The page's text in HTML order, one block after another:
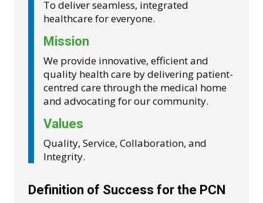
To deliver seamless, integrated
healthcare for everyone.
Mission
We provide innovative, efficient and
quality health care by delivering patient-
centred care through the medical home
and advocating for our community.
Values
Quality, Service, Collaboration, and
Integrity.
Definition of Success for the PCN